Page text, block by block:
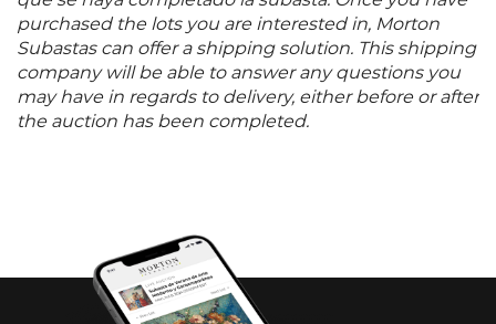
purchased the lots you are interested in, Morton
Subastas can offer a shipping solution. This shipping
company will be able to answer any questions you
may have in regards to delivery, either before or after
the auction has been completed.